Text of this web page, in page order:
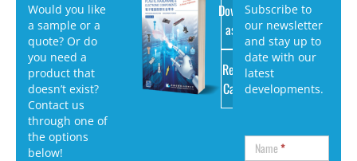
Would you like
a sample or a
quote? Or do
you need a
product that
doesn’t exist?
Contact us
through one of
the options
below!
Download
as PDF
Request
Catalog
Subscribe to
our newsletter
and stay up to
date with our
latest
developments.
Name*